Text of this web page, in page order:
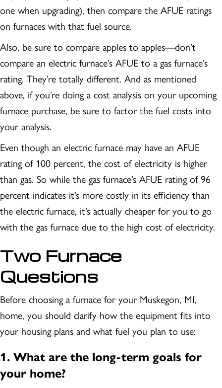
one when upgrading), then compare the AFUE ratings
on furnaces with that fuel source.
Also, be sure to compare apples to apples—don’t
compare an electric furnace’s AFUE to a gas furnace’s
rating. They’re totally different. And as mentioned
above, if you’re doing a cost analysis on your upcoming
furnace purchase, be sure to factor the fuel costs into
your analysis.
Even though an electric furnace may have an AFUE
rating of 100 percent, the cost of electricity is higher
than gas. So while the gas furnace’s AFUE rating of 96
percent indicates it’s more costly in its efficiency than
the electric furnace, it’s actually cheaper for you to go
with the gas furnace due to the high cost of electricity.
Two Furnace
Questions
Before choosing a furnace for your Muskegon, MI,
home, you should clarify how the equipment fits into
your housing plans and what fuel you plan to use:
1. What are the long-term goals for
your home?